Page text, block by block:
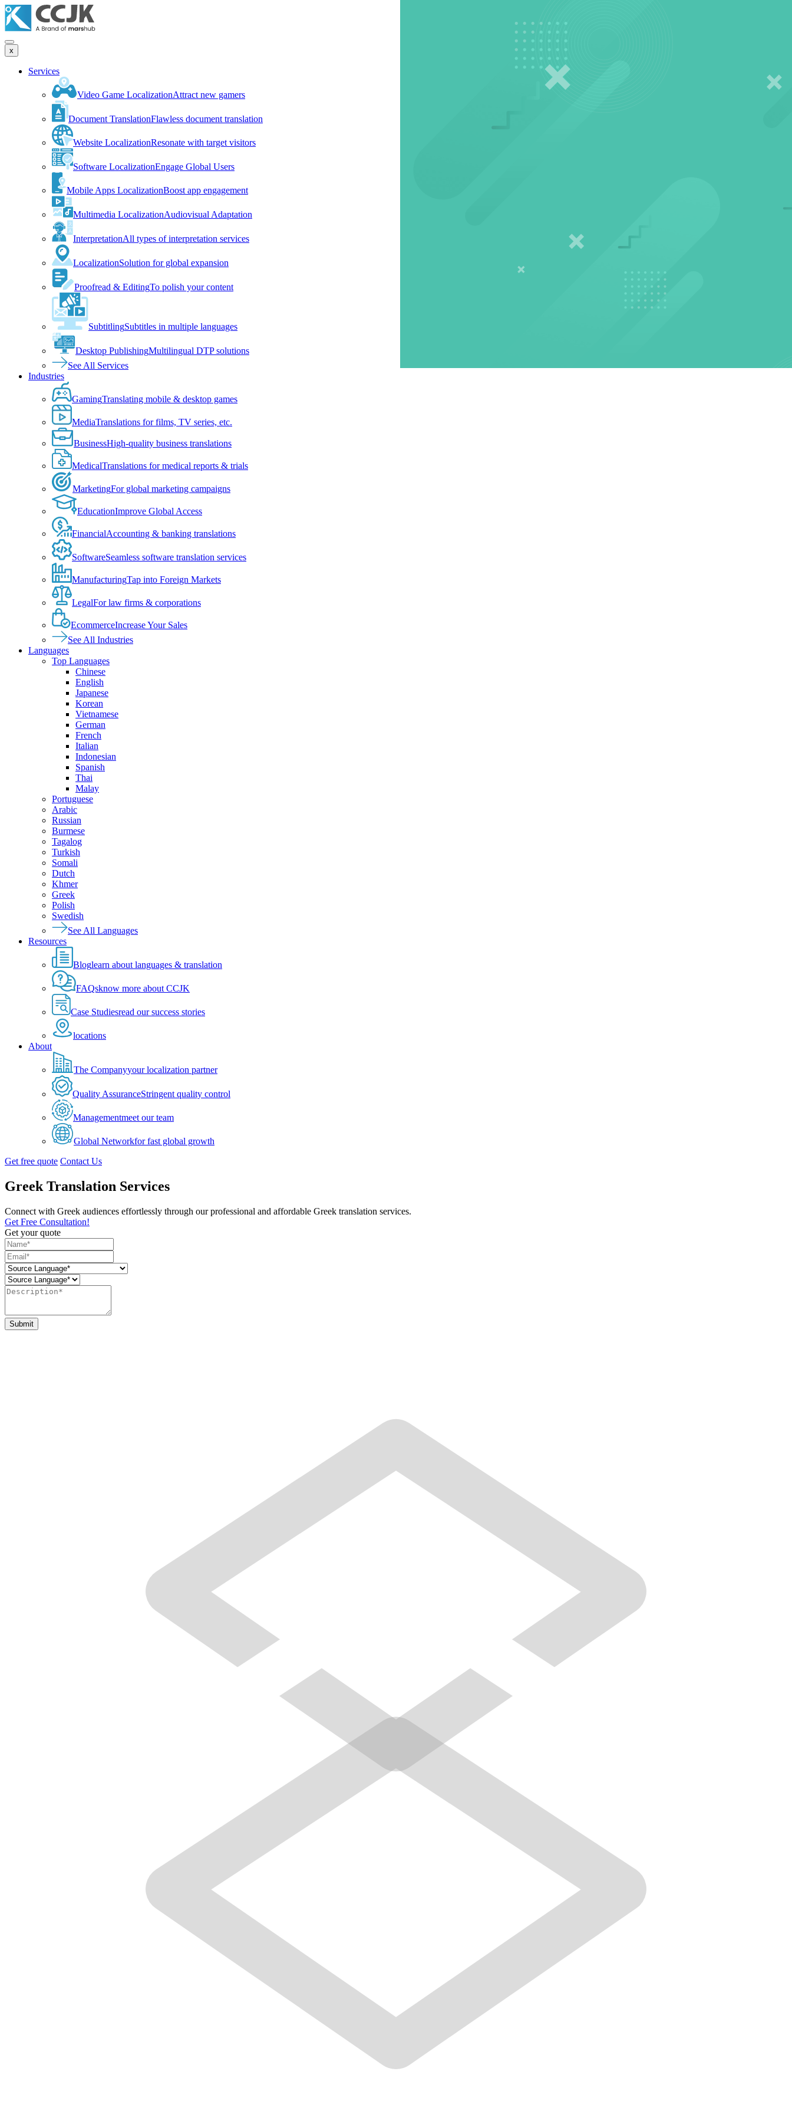
x
Services
Video Game LocalizationAttract new gamers
Document TranslationFlawless document translation
Website LocalizationResonate with target visitors
Software LocalizationEngage Global Users
Mobile Apps LocalizationBoost app engagement
Multimedia LocalizationAudiovisual Adaptation
InterpretationAll types of interpretation services
LocalizationSolution for global expansion
Proofread & EditingTo polish your content
SubtitlingSubtitles in multiple languages
Desktop PublishingMultilingual DTP solutions
See All Services
Industries
GamingTranslating mobile & desktop games
MediaTranslations for films, TV series, etc.
BusinessHigh-quality business translations
MedicalTranslations for medical reports & trials
MarketingFor global marketing campaigns
EducationImprove Global Access
FinancialAccounting & banking translations
SoftwareSeamless software translation services
ManufacturingTap into Foreign Markets
LegalFor law firms & corporations
EcommerceIncrease Your Sales
See All Industries
Languages
Top Languages
Chinese
English
Japanese
Korean
Vietnamese
German
French
Italian
Indonesian
Spanish
Thai
Malay
Portuguese
Arabic
Russian
Burmese
Tagalog
Turkish
Somali
Dutch
Khmer
Greek
Polish
Swedish
See All Languages
Resources
Bloglearn about languages & translation
FAQsknow more about CCJK
Case Studiesread our success stories
locations
About
The Companyyour localization partner
Quality AssuranceStringent quality control
Managementmeet our team
Global Networkfor fast global growth
Get free quote Contact Us
Greek Translation Services
Connect with Greek audiences effortlessly through our professional and affordable Greek translation services.
Get Free Consultation!
Get your quote